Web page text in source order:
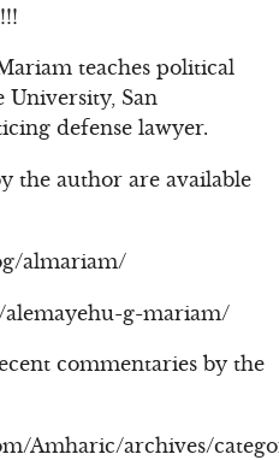
teaches political
University, San
defense lawyer.
the author are available
almariam/
g-mariam/
commentaries by the
Amharic/archives/